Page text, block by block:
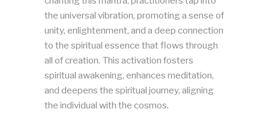
the universal vibration, promoting a sense of
unity, enlightenment, and a deep connection
to the spiritual essence that flows through
all of creation​​. This activation fosters
spiritual awakening, enhances meditation,
and deepens the spiritual journey, aligning
the individual with the cosmos.